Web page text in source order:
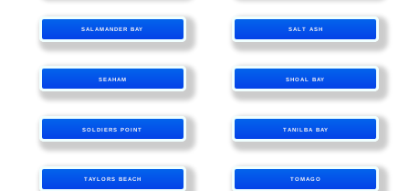
SALAMANDER BAY SALT ASH
SEAHAM SHOAL BAY
SOLDIERS POINT TANILBA BAY
TAYLORS BEACH TOMAGO